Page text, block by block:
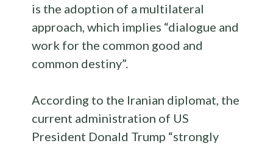
is the adoption of a multilateral
approach, which implies “dialogue and
work for the common good and
common destiny”.
According to the Iranian diplomat, the
current administration of US
President Donald Trump “strongly